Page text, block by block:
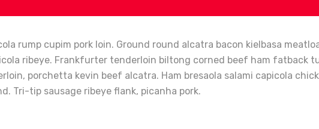
rump cupim pork loin. Ground round alcatra bacon kielbasa
ribeye. Frankfurter tenderloin biltong corned beef ham fatback
porchetta kevin beef alcatra. Ham bresaola salami capicola
Tri-tip sausage ribeye flank, picanha pork.